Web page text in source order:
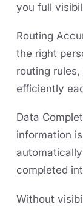
you full
Routing
the right
routing
efficiently
Data
information
completed
Without